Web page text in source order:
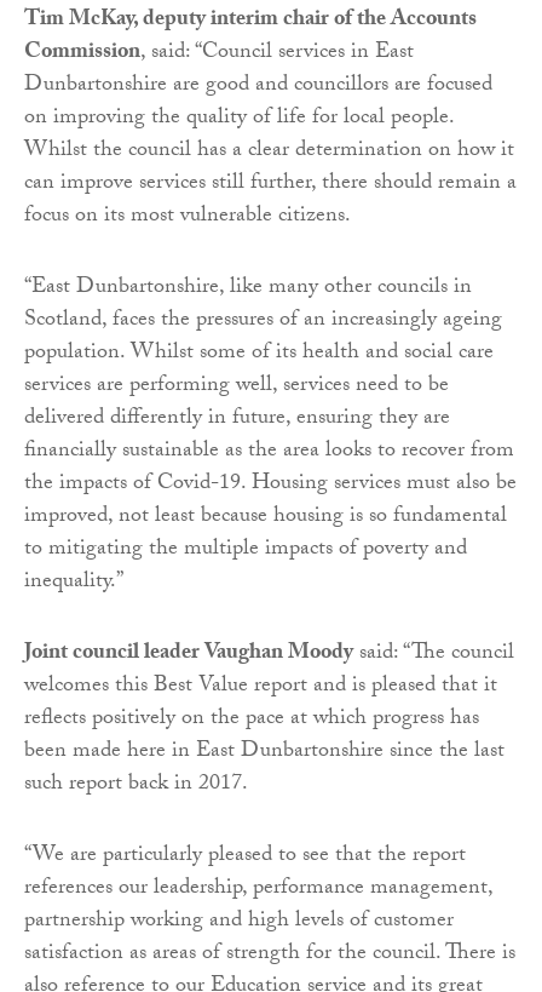
Tim McKay, deputy interim chair of the Accounts
Commission, said: “Council services in East
Dunbartonshire are good and councillors are focused
on improving the quality of life for local people.
Whilst the council has a clear determination on how it
can improve services still further, there should remain a
focus on its most vulnerable citizens.
“East Dunbartonshire, like many other councils in
Scotland, faces the pressures of an increasingly ageing
population. Whilst some of its health and social care
services are performing well, services need to be
delivered differently in future, ensuring they are
financially sustainable as the area looks to recover from
the impacts of Covid-19. Housing services must also be
improved, not least because housing is so fundamental
to mitigating the multiple impacts of poverty and
inequality.”
Joint council leader Vaughan Moodysaid: “The council
welcomes this Best Value report and is pleased that it
reflects positively on the pace at which progress has
been made here in East Dunbartonshire since the last
such report back in 2017.
“We are particularly pleased to see that the report
references our leadership, performance management,
partnership working and high levels of customer
satisfaction as areas of strength for the council. There is